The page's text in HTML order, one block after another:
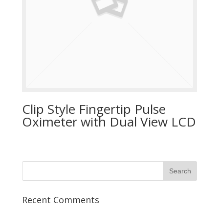
Clip Style Fingertip Pulse
Oximeter with Dual View LCD
Recent Comments